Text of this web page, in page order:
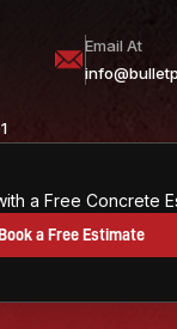
Email At
a Free Concrete
a Free Estimate